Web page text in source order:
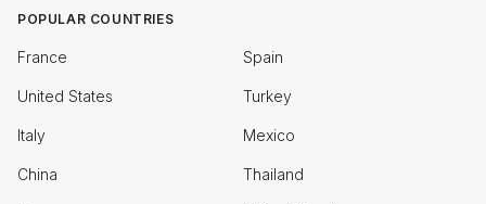
POPULAR COUNTRIES
France Spain
United States Turkey
Italy Mexico
China Thailand